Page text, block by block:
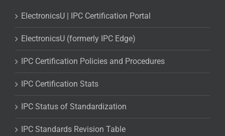
ElectronicsU | IPC Certification Portal
ElectronicsU (formerly IPC Edge)
IPC Certification Policies and Procedures
IPC Certification Stats
IPC Status of Standardization
IPC Standards Revision Table